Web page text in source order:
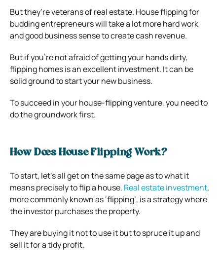
But they’re veterans of real estate. House flipping for
budding entrepreneurs will take a lot more hard work
and good business sense to create cash revenue.
But if you’re not afraid of getting your hands dirty,
flipping homes is an excellent investment. It can be
solid ground to start your new business.
To succeed in your house-flipping venture, you need to
do the groundwork first.
How Does House Flipping Work?
To start, let’s all get on the same page as to what it
means precisely to flip a house. Real estate investment,
more commonly known as ‘flipping’, is a strategy where
the investor purchases the property.
They are buying it not to use it but to spruce it up and
sell it for a tidy profit.